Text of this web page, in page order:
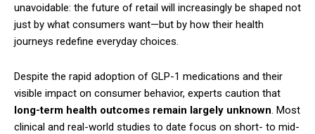
unavoidable: the future of retail will increasingly be shaped not
just by what consumers want—but by how their health
journeys redefine everyday choices.
Despite the rapid adoption of GLP-1 medications and their
visible impact on consumer behavior, experts caution that
long-term health outcomes remain largely unknown. Most
clinical and real-world studies to date focus on short- to mid-